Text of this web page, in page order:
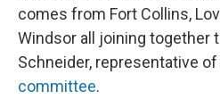
comes from Fort Collins,
Windsor all joining together
Schneider, representative
committee.